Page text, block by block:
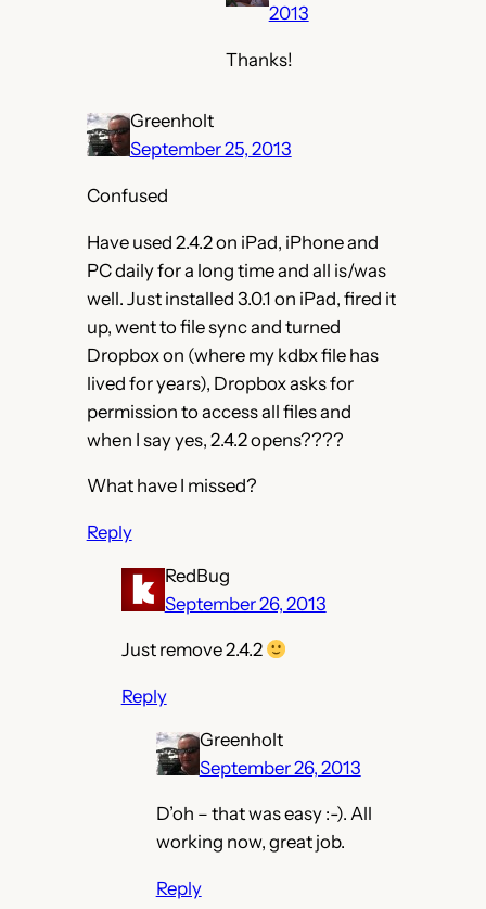
2013
Thanks!
Greenholt
September 25, 2013
Confused
Have used 2.4.2 on iPad, iPhone and
PC daily for a long time and all is/was
well. Just installed 3.0.1 on iPad, fired it
up, went to file sync and turned
Dropbox on (where my kdbx file has
lived for years), Dropbox asks for
permission to access all files and
when I say yes, 2.4.2 opens????
What have I missed?
Reply
RedBug
September 26, 2013
Just remove 2.4.2
Reply
Greenholt
September 26, 2013
D’oh – that was easy :-). All
working now, great job.
Reply